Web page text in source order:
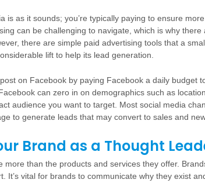
is as it sounds; you’re typically paying to ensure
can be challenging to navigate, which is why there
there are simple paid advertising tools that a
lift to help its lead generation.
on Facebook by paying Facebook a daily budget
can zero in on demographics such as
audience you want to target. Most social media
to generate leads that may convert to sales and
Brand as a Thought
more than the products and services they offer.
It’s vital for brands to communicate why they exist